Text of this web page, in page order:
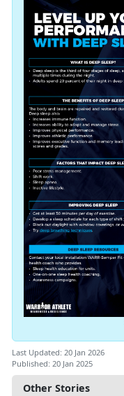
Other Stories
Last Updated: 20 Jan 2026
Published: 20 Jan 2025